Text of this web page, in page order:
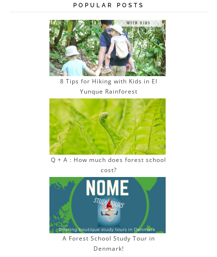
POPULAR POSTS
8 Tips for Hiking with Kids in El
Yunque Rainforest
Q + A : How much does forest school
cost?
A Forest School Study Tour in
Denmark!